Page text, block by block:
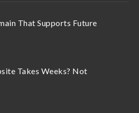
That Supports Future
Takes Weeks? Not